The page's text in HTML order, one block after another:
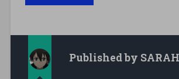
Published by SARAH